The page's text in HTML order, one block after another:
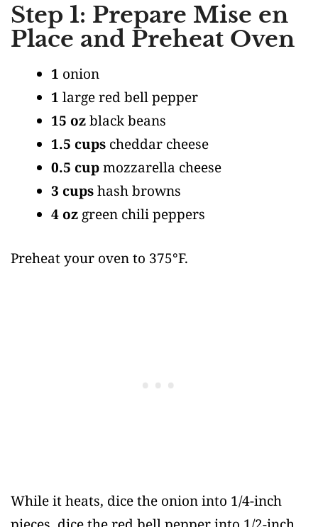
Step 1: Prepare Mise en
Place and Preheat Oven
1 onion
1 large red bell pepper
15 ozblack beans
1.5 cups cheddar cheese
0.5 cupmozzarella cheese
3 cupshash browns
4 oz green chili peppers
Preheat your oven to 375°F.
While it heats, dice the onion into 1/4-inch